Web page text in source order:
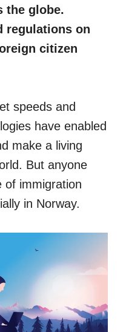
the globe.
regulations on
citizen
speeds and
have enabled
make a living
But anyone
of immigration
in Norway.